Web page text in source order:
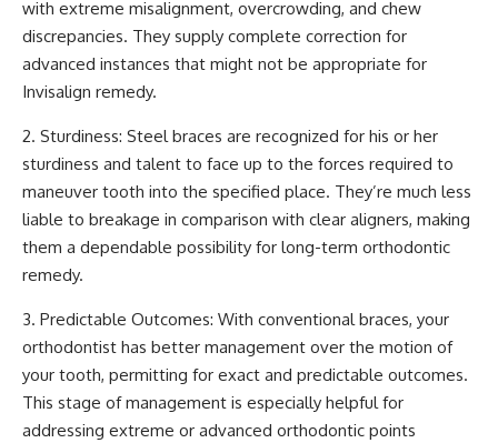
with extreme misalignment, overcrowding, and chew
discrepancies. They supply complete correction for
advanced instances that might not be appropriate for
Invisalign remedy.
2. Sturdiness: Steel braces are recognized for his or her
sturdiness and talent to face up to the forces required to
maneuver tooth into the specified place. They’re much less
liable to breakage in comparison with clear aligners, making
them a dependable possibility for long-term orthodontic
remedy.
3. Predictable Outcomes: With conventional braces, your
orthodontist has better management over the motion of
your tooth, permitting for exact and predictable outcomes.
This stage of management is especially helpful for
addressing extreme or advanced orthodontic points